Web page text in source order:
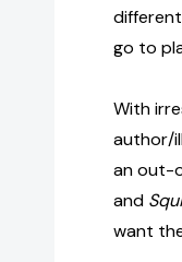
go to
With
author/
an out-
and
want